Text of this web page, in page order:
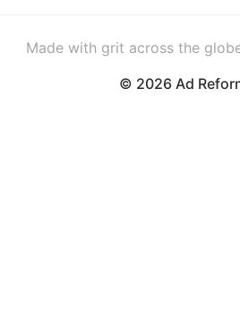
Made with grit across the
© 2026 Ad